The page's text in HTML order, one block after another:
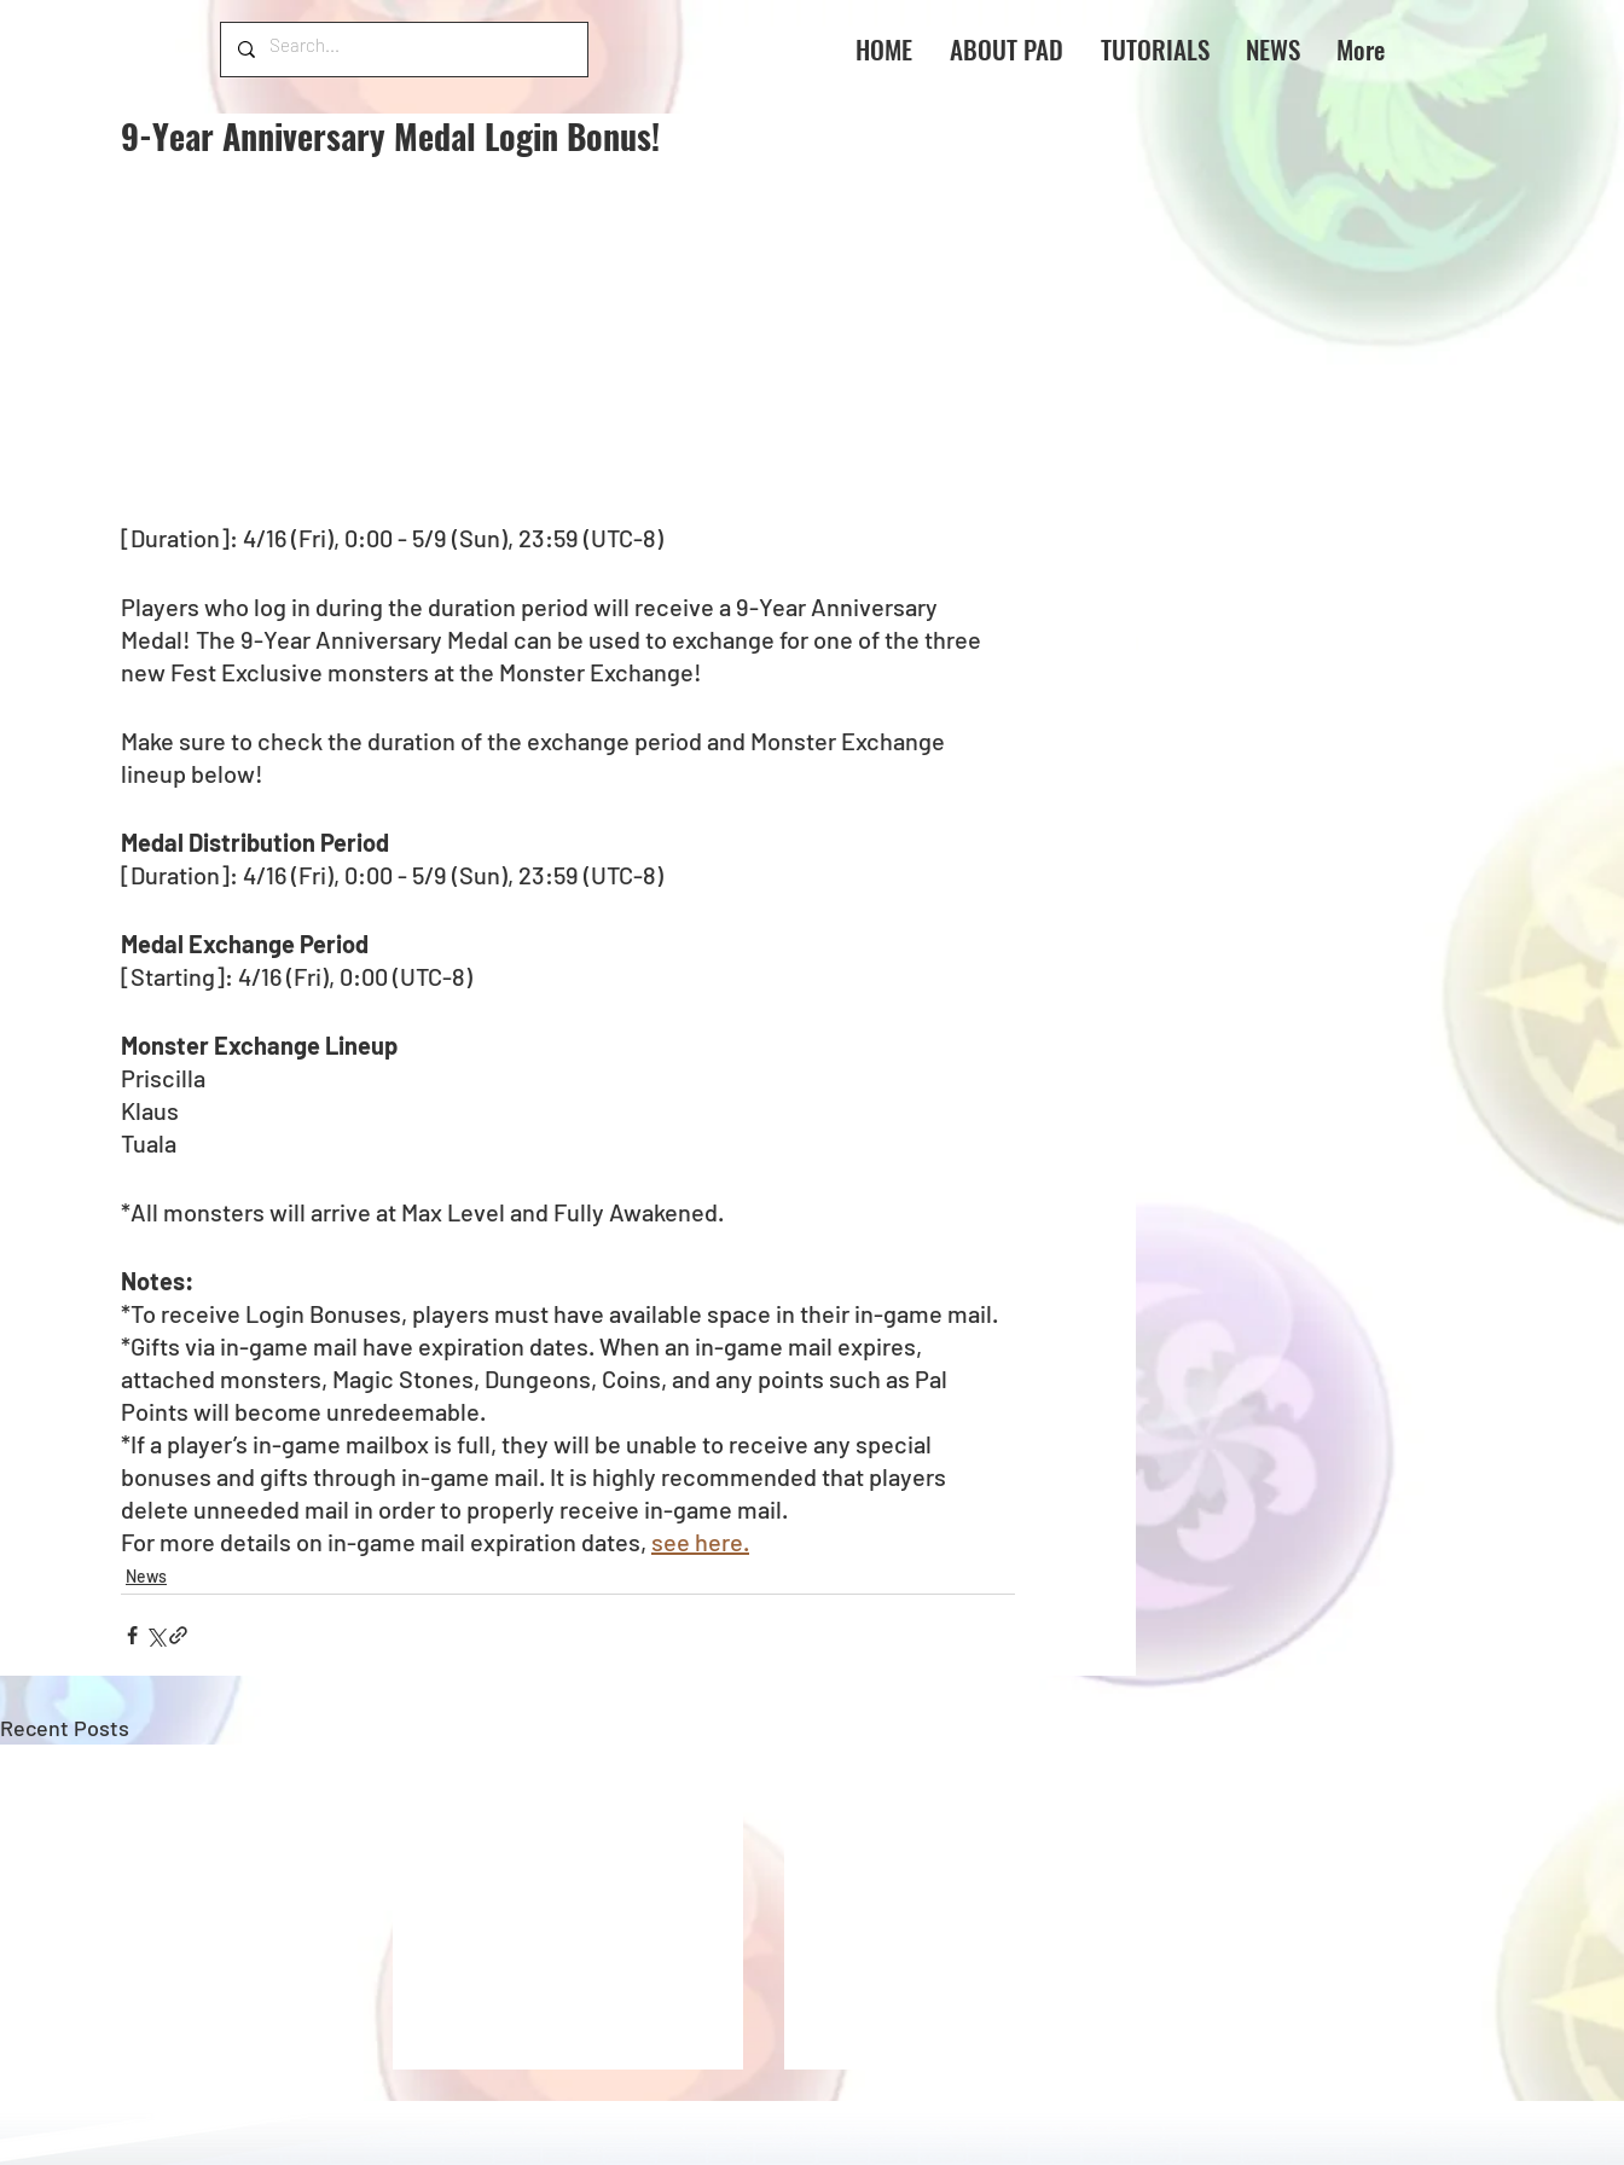
HOME ABOUT PAD TUTORIALS NEWS More
9-Year Anniversary Medal Login Bonus!
[Duration]: 4/16 (Fri), 0:00 - 5/9 (Sun), 23:59 (UTC-8)
Players who log in during the duration period will receive a 9-Year Anniversary
Medal! The 9-Year Anniversary Medal can be used to exchange for one of the three
new Fest Exclusive monsters at the Monster Exchange!
Make sure to check the duration of the exchange period and Monster Exchange
lineup below!
Medal Distribution Period
[Duration]: 4/16 (Fri), 0:00 - 5/9 (Sun), 23:59 (UTC-8)
Medal Exchange Period
[Starting]: 4/16 (Fri), 0:00 (UTC-8)
Monster Exchange Lineup
Priscilla
Klaus
Tuala
*All monsters will arrive at Max Level and Fully Awakened.
Notes:
*To receive Login Bonuses, players must have available space in their in-game mail.
*Gifts via in-game mail have expiration dates. When an in-game mail expires,
attached monsters, Magic Stones, Dungeons, Coins, and any points such as Pal
Points will become unredeemable.
*If a player’s in-game mailbox is full, they will be unable to receive any special
bonuses and gifts through in-game mail. It is highly recommended that players
delete unneeded mail in order to properly receive in-game mail.
For more details on in-game mail expiration dates, see here.
News
Recent Posts